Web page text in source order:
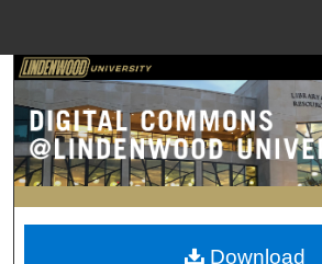
Search
Browse
My Account
About
Download